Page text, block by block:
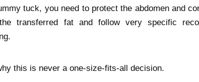
tuck, you need to protect the abdomen and
transferred fat and follow very specific
this is never a one-size-fits-all decision.